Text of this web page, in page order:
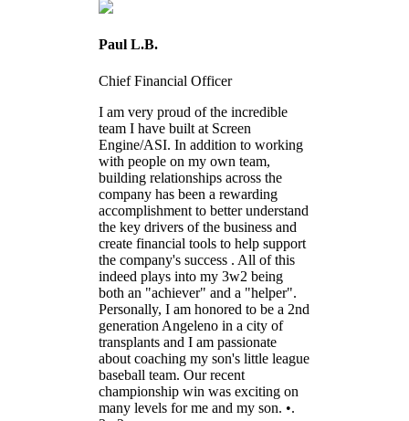
Paul L.B.
Chief Financial Officer
I am very proud of the incredible
team I have built at Screen
Engine/ASI. In addition to working
with people on my own team,
building relationships across the
company has been a rewarding
accomplishment to better understand
the key drivers of the business and
create financial tools to help support
the company's success . All of this
indeed plays into my 3w2 being
both an "achiever" and a "helper".
Personally, I am honored to be a 2nd
generation Angeleno in a city of
transplants and I am passionate
about coaching my son's little league
baseball team. Our recent
championship win was exciting on
many levels for me and my son. •.